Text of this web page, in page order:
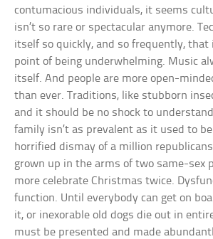
contumacious individuals, it seems
isn’t so rare or spectacular anymore.
itself so quickly, and so frequently, that
point of being underwhelming. Music
itself. And people are more open-
than ever. Traditions, like stubborn
and it should be no shock to
family isn’t as prevalent as it used to
horrified dismay of a million
grown up in the arms of two same-sex
more celebrate Christmas twice.
function. Until everybody can get on
it, or inexorable old dogs die out in
must be presented and made